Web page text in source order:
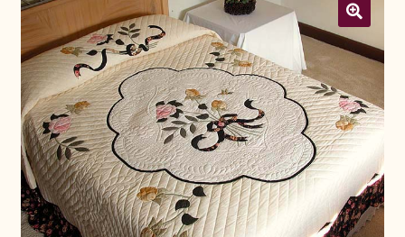
All Small Quilts
C Jean Horst
Connie Lapp
Dolores Yoder
Gwen Gwinner